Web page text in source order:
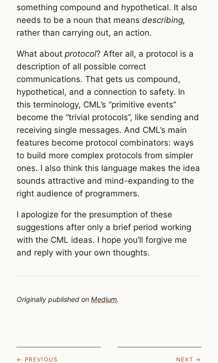
something compound and hypothetical. It also
needs to be a noun that means describing,
rather than carrying out, an action.
What about protocol? After all, a protocol is a
description of all possible correct
communications. That gets us compound,
hypothetical, and a connection to safety. In
this terminology, CML’s “primitive events”
become the “trivial protocols”, like sending and
receiving single messages. And CML’s main
features become protocol combinators: ways
to build more complex protocols from simpler
ones. I also think this language makes the idea
sounds attractive and mind-expanding to the
right audience of programmers.
I apologize for the presumption of these
suggestions after only a brief period working
with the CML ideas. I hope you’ll forgive me
and reply with your own thoughts.
Originally published on Medium.
← PREVIOUS NEXT →